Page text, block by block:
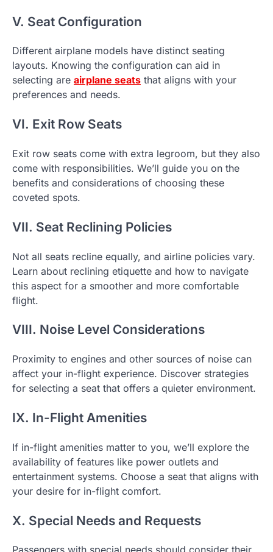
V. Seat Configuration
Different airplane models have distinct seating
layouts. Knowing the configuration can aid in
selecting are airplane seats that aligns with your
preferences and needs.
VI. Exit Row Seats
Exit row seats come with extra legroom, but they also
come with responsibilities. We’ll guide you on the
benefits and considerations of choosing these
coveted spots.
VII. Seat Reclining Policies
Not all seats recline equally, and airline policies vary.
Learn about reclining etiquette and how to navigate
this aspect for a smoother and more comfortable
flight.
VIII. Noise Level Considerations
Proximity to engines and other sources of noise can
affect your in-flight experience. Discover strategies
for selecting a seat that offers a quieter environment.
IX. In-Flight Amenities
If in-flight amenities matter to you, we’ll explore the
availability of features like power outlets and
entertainment systems. Choose a seat that aligns with
your desire for in-flight comfort.
X. Special Needs and Requests